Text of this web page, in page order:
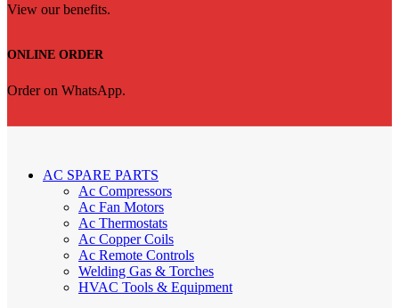
View our benefits.
ONLINE ORDER
Order on WhatsApp.
AC SPARE PARTS
Ac Compressors
Ac Fan Motors
Ac Thermostats
Ac Copper Coils
Ac Remote Controls
Welding Gas & Torches
HVAC Tools & Equipment